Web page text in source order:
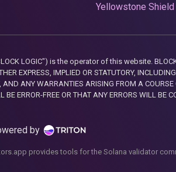
Yellowstone Shield
LOGIC") is the operator of this website. BLOCK
EXPRESS, IMPLIED OR STATUTORY,
AND ANY WARRANTIES ARISING FROM A
BE ERROR-FREE OR THAT ANY ERRORS WILL BE
by
provides tools for the Solana validator